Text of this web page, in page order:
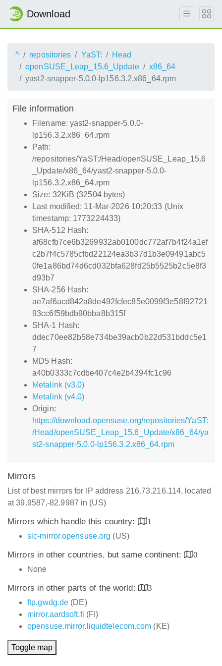
Download
^ repositories YaST:
Head
openSUSE_Leap_15.6_Update
x86_64
yast2-snapper-5.0.0-lp156.3.2.x86_64.rpm
File information
Filename: yast2-snapper-5.0.0-
lp156.3.2.x86_64.rpm
Path:
/repositories/YaST:/Head/openSUSE_Leap_15.6
_Update/x86_64/yast2-snapper-5.0.0-
lp156.3.2.x86_64.rpm
Size: 32KiB (32504 bytes)
Last modified: 11-Mar-2026 10:20:33 (Unix
timestamp: 1773224433)
SHA-512 Hash:
af68cfb7ce6b3269932ab0100dc772af7b4f24a1ef
c2b7f4c5785cfbd22124ea3b37d1b3e09491abc5
0fe1a86bd74d6cd032bfa628fd25b5525b2c5e8f3
d93b7
SHA-256 Hash:
ae7af6acd842a8de492fcfec85e0099f3e58f92721
93cc6f59bdb90bba8b315f
SHA-1 Hash:
ddec70ee82b58e734be39acb0b22d531bddc5e1
7
MD5 Hash:
a40b0333c7cdbe407c4e2b4394fc1c96
Metalink (v3.0)
Metalink (v4.0)
Origin:
https://download.opensuse.org/repositories/YaST:
/Head/openSUSE_Leap_15.6_Update/x86_64/ya
st2-snapper-5.0.0-lp156.3.2.x86_64.rpm
Mirrors
List of best mirrors for IP address 216.73.216.114, located
at 39.9587,-82.9987 in (US)
Mirrors which handle this country:
1
slc-mirror.opensuse.org (US)
Mirrors in other countries, but same continent:
0
None
Mirrors in other parts of the world:
3
ftp.gwdg.de (DE)
mirror.aardsoft.fi (FI)
opensuse.mirror.liquidtelecom.com (KE)
Toggle map